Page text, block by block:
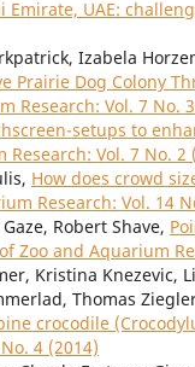
UAE:
Izabela
Prairie Dog Colony
Research: Vol. 7 No.
setups to
Vol. 7 No. 2
How does crowd
Research: Vol. 14
Robert Shave,
Zoo and Aquarium
Kristina Knezevic,
Thomas
crocodile
4 (2014)